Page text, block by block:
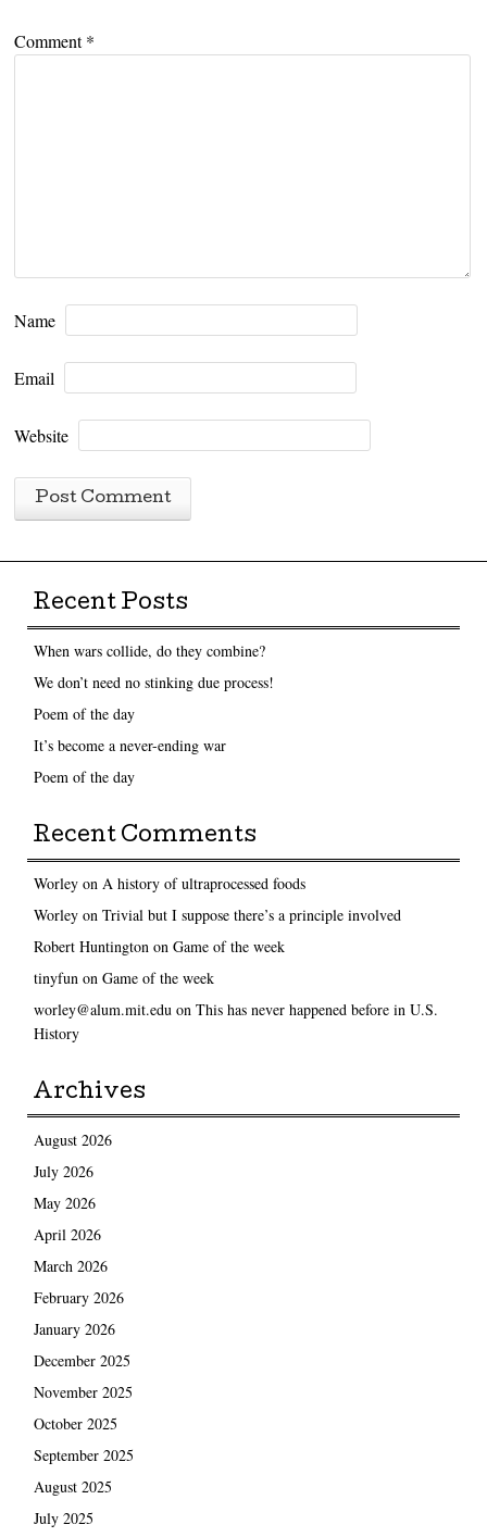
Comment*
Name
Email
Website
Recent Posts
When wars collide, do they combine?
We don’t need no stinking due process!
Poem of the day
It’s become a never-ending war
Poem of the day
Recent Comments
Worleyon A history of ultraprocessed foods
Worleyon Trivial but I suppose there’s a principle involved
Robert Huntington on Game of the week
tinyfun on Game of the week
worley@alum.mit.edu on This has never happened before in U.S.
History
Archives
August 2026
July 2026
May 2026
April 2026
March 2026
February 2026
January 2026
December 2025
November 2025
October 2025
September 2025
August 2025
July 2025